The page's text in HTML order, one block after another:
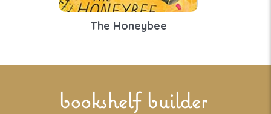
The Honeybee
bookshelf builder